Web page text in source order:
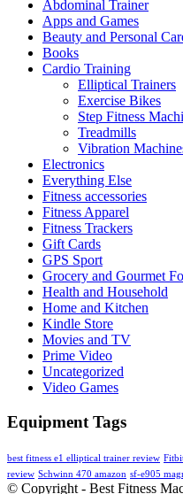
Abdominal Trainer
Apps and Games
Beauty and Personal
Books
Cardio Training
Elliptical Trainers
Exercise Bikes
Step Fitness
Treadmills
Vibration
Electronics
Everything Else
Fitness accessories
Fitness Apparel
Fitness Trackers
Gift Cards
GPS Sport
Grocery and Gourmet
Health and Household
Home and Kitchen
Kindle Store
Movies and TV
Prime Video
Uncategorized
Video Games
Equipment Tags
best fitness e1 elliptical trainer review
review Schwinn 470 amazon sf-e905
© Copyright - Best Fitness